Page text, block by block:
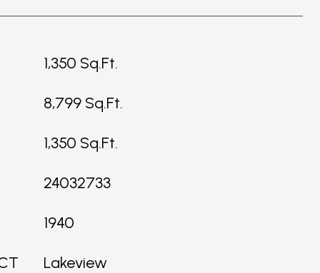
1,350 Sq.Ft.
8,799 Sq.Ft.
1,350 Sq.Ft.
24032733
1940
Lakeview